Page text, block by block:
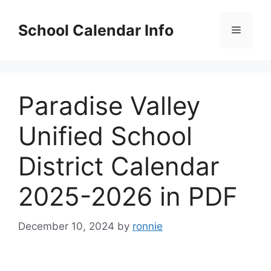
contentSchool Calendar Info Menu
Paradise Valley
Unified School
District Calendar
2025-2026 in PDF
December 10, 2024 by ronnie